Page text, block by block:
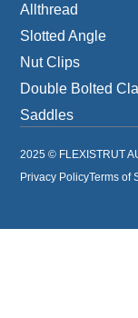
Allthread
Slotted Angle
Nut Clips
Double Bolted
Saddles
2025 © FLEXISTRUT
Privacy PolicyTerms of